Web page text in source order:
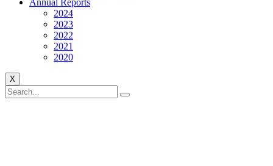
Annual Reports
2024
2023
2022
2021
2020
X